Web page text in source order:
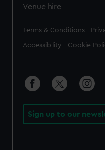
Venue hire
Legal
Terms & Conditions
Accessibility Cookie
Sign up to our